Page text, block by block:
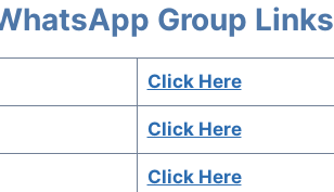
Group Links
Click Here
Click Here
Click Here